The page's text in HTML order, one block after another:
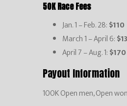
50K Race Fees
Jan. 1 – Feb. 28:$110
March 1 – April 6:
April 7 – Aug. 1:$170
Payout Information
100K Open men, Open